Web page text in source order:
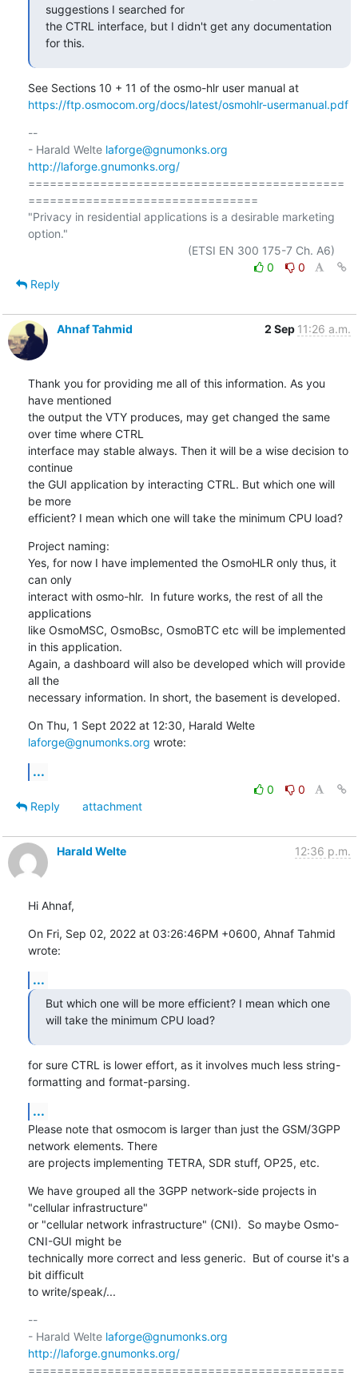
suggestions I searched for
the CTRL interface, but I didn't get any documentation
for this.
See Sections 10 + 11 of the osmo-hlr user manual at
https://ftp.osmocom.org/docs/latest/osmohlr-usermanual.pdf
--
- Harald Welte laforge@gnumonks.org
http://laforge.gnumonks.org/
============================================
================================
"Privacy in residential applications is a desirable marketing
option."
0
0
Reply
Ahnaf Tahmid 2 Sep 11:26 a.m.
Thank you for providing me all of this information. As you
have mentioned
the output the VTY produces, may get changed the same
over time where CTRL
interface may stable always. Then it will be a wise decision to
continue
the GUI application by interacting CTRL. But which one will
be more
efficient? I mean which one will take the minimum CPU load?
Project naming:
Yes, for now I have implemented the OsmoHLR only thus, it
can only
interact with osmo-hlr.  In future works, the rest of all the
applications
like OsmoMSC, OsmoBsc, OsmoBTC etc will be implemented
in this application.
Again, a dashboard will also be developed which will provide
all the
necessary information. In short, the basement is developed.
On Thu, 1 Sept 2022 at 12:30, Harald Welte
laforge@gnumonks.org wrote:
...
0
0
Reply
attachment
Harald Welte 12:36 p.m.
Hi Ahnaf,
On Fri, Sep 02, 2022 at 03:26:46PM +0600, Ahnaf Tahmid
wrote:
...
But which one will be more efficient? I mean which one
will take the minimum CPU load?
for sure CTRL is lower effort, as it involves much less string-
formatting and format-parsing.
...
Please note that osmocom is larger than just the GSM/3GPP
network elements. There
are projects implementing TETRA, SDR stuff, OP25, etc.
We have grouped all the 3GPP network-side projects in
"cellular infrastructure"
or "cellular network infrastructure" (CNI).  So maybe Osmo-
CNI-GUI might be
technically more correct and less generic.  But of course it's a
bit difficult
to write/speak/...
--
- Harald Welte laforge@gnumonks.org
http://laforge.gnumonks.org/
============================================